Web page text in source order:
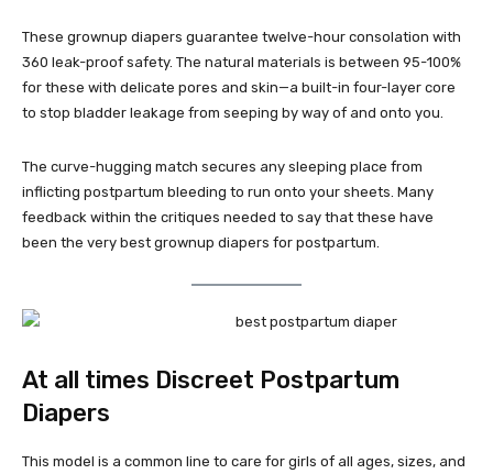
These grownup diapers guarantee twelve-hour consolation with
360 leak-proof safety. The natural materials is between 95-100%
for these with delicate pores and skin—a built-in four-layer core
to stop bladder leakage from seeping by way of and onto you.
The curve-hugging match secures any sleeping place from
inflicting postpartum bleeding to run onto your sheets. Many
feedback within the critiques needed to say that these have
been the very best grownup diapers for postpartum.
At all times Discreet Postpartum
Diapers
This model is a common line to care for girls of all ages, sizes, and